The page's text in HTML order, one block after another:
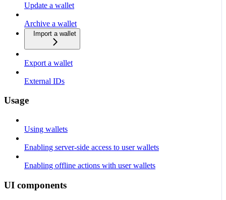
Update a wallet
Archive a wallet
Import a wallet
Export a wallet
External IDs
Usage
Using wallets
Enabling server-side access to user wallets
Enabling offline actions with user wallets
UI components